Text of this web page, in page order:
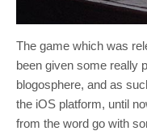
The game which was
been given some really
blogosphere, and as
the iOS platform, until
from the word go with